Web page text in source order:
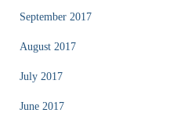
September 2017
August 2017
July 2017
June 2017